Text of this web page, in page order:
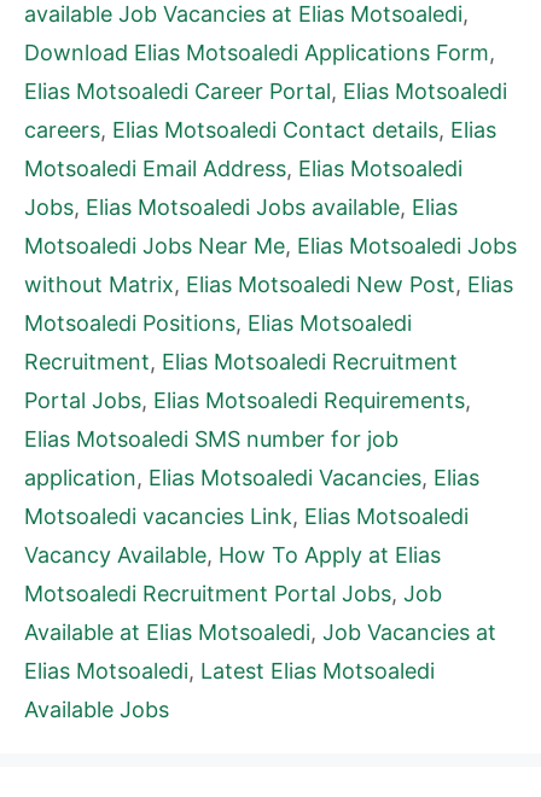
available Job Vacancies at Elias Motsoaledi,
Download Elias Motsoaledi Applications Form,
Elias Motsoaledi Career Portal, Elias Motsoaledi
careers, Elias Motsoaledi Contact details, Elias
Motsoaledi Email Address, Elias Motsoaledi
Jobs, Elias Motsoaledi Jobs available, Elias
Motsoaledi Jobs Near Me, Elias Motsoaledi Jobs
without Matrix, Elias Motsoaledi New Post, Elias
Motsoaledi Positions, Elias Motsoaledi
Recruitment, Elias Motsoaledi Recruitment
Portal Jobs, Elias Motsoaledi Requirements,
Elias Motsoaledi SMS number for job
application, Elias Motsoaledi Vacancies, Elias
Motsoaledi vacancies Link, Elias Motsoaledi
Vacancy Available, How To Apply at Elias
Motsoaledi Recruitment Portal Jobs, Job
Available at Elias Motsoaledi, Job Vacancies at
Elias Motsoaledi, Latest Elias Motsoaledi
Available Jobs